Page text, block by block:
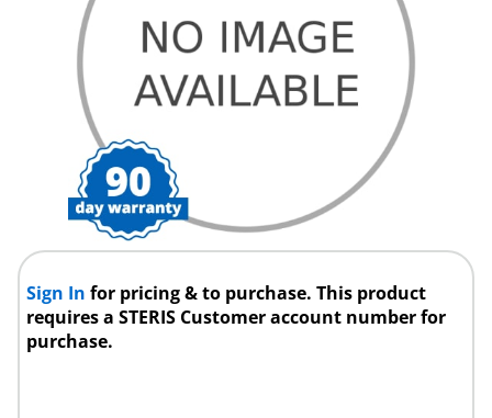
Sign Infor pricing & to purchase. This product
requires a STERIS Customer account number for
purchase.